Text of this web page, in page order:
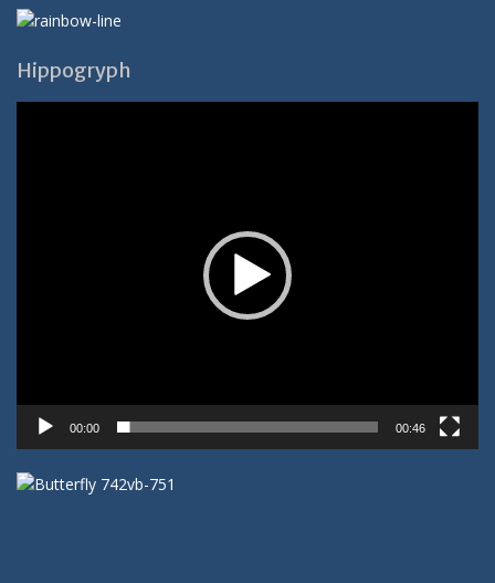
Hippogryph
00:00 00:46